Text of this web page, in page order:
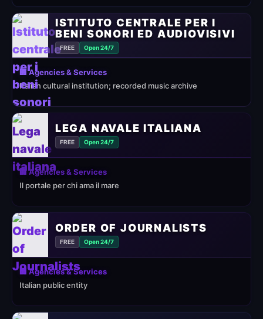
ISTITUTO CENTRALE PER I
BENI SONORI ED AUDIOVISIVI
FREE Open 24/7
🏢 Agencies & Services
Italian cultural institution; recorded music archive
LEGA NAVALE ITALIANA
FREE Open 24/7
🏢 Agencies & Services
Il portale per chi ama il mare
ORDER OF JOURNALISTS
FREE Open 24/7
🏢 Agencies & Services
Italian public entity